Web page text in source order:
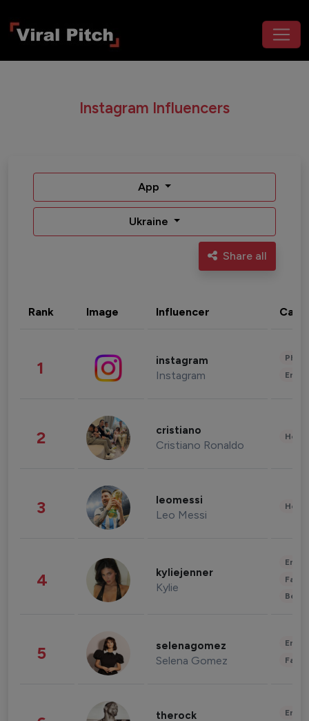
Instagram Influencers
App
Ukraine
Share all
Rank Image Influencer
1 instagram
Instagram
2 cristiano
Cristiano Ronaldo
3 leomessi
Leo Messi
4 kyliejenner
Kylie
5 selenagomez
Selena Gomez
therock